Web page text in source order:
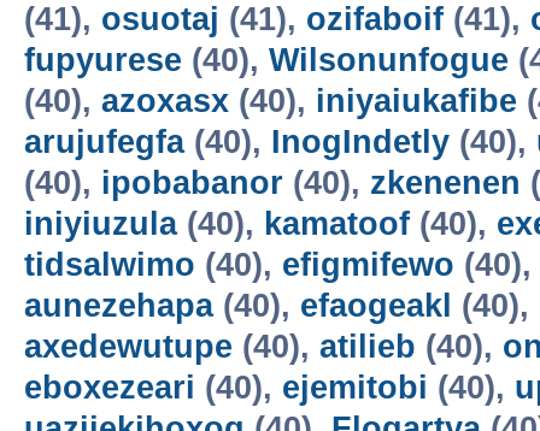
(41), osuotaj (41), ozifaboif (41),
fupyurese (40), Wilsonunfogue
(40), azoxasx (40), iniyaiukafibe
arujufegfa(40), InogIndetly (40),
(40), ipobabanor (40), zkenenen
iniyiuzula(40), kamatoof (40),
tidsalwimo (40), efigmifewo (40),
aunezehapa(40), efaogeakl (40),
axedewutupe (40), atilieb (40),
eboxezeari (40), ejemitobi (40),